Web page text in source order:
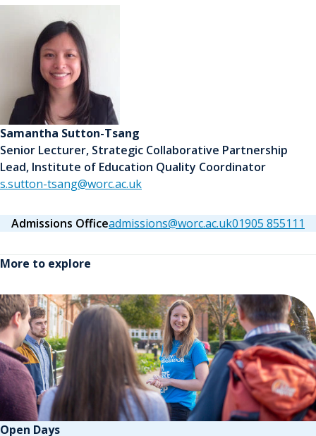
Samantha Sutton-Tsang
Senior Lecturer, Strategic Collaborative Partnership
Lead, Institute of Education Quality Coordinator
s.sutton-tsang@worc.ac.uk
Admissions Officeadmissions@worc.ac.uk01905 855111
More to explore
Open Days